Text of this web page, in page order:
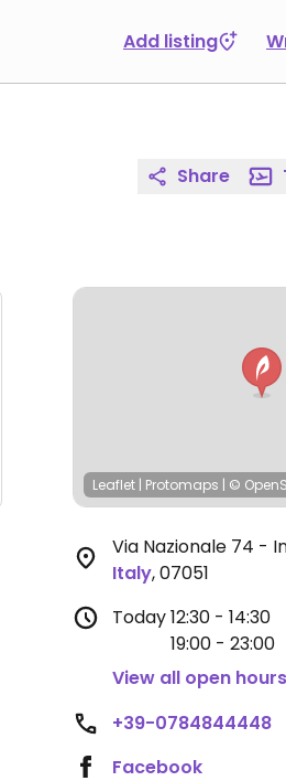
Add listing
Share
Leaflet | Protomaps | ©
Via Nazionale 74 -
Italy,07051
Today12:30 - 14:30
19:00 - 23:00
View all open hours
+39-0784844448
Facebook